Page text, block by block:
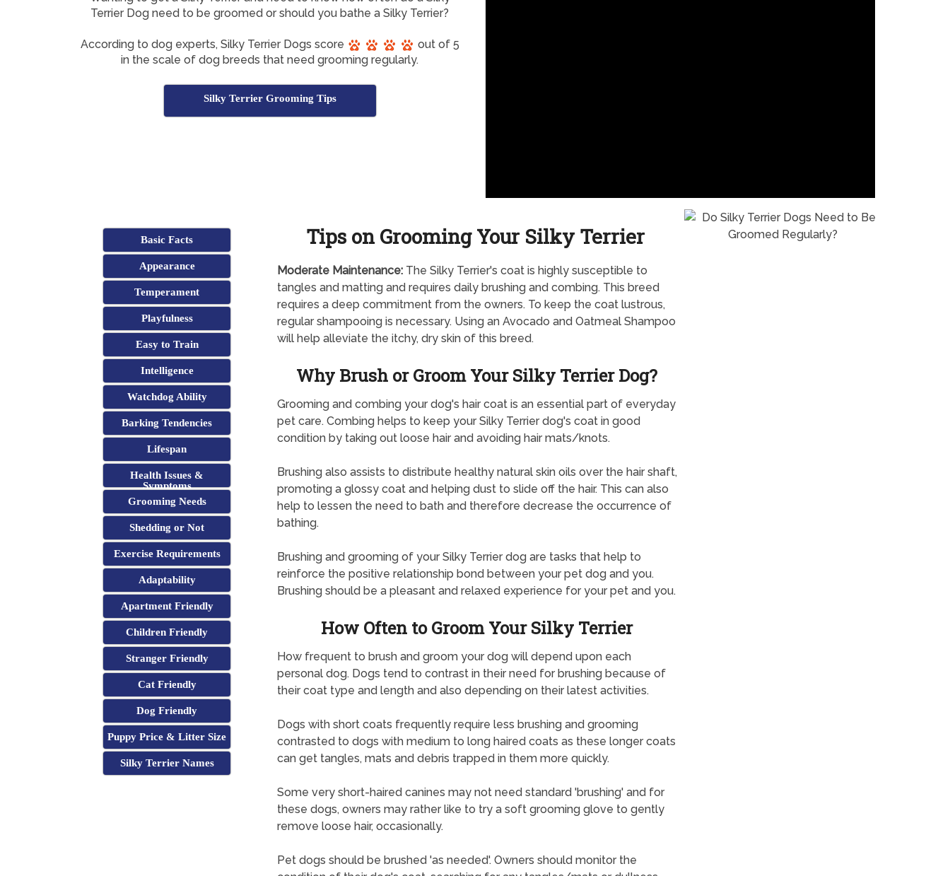
Terrier Dog need to be groomed or should you bathe a Silky Terrier?
According to dog experts, Silky Terrier Dogs score
out of 5
in the scale of dog breeds that need grooming regularly.
Silky Terrier Grooming Tips
Basic Facts
Appearance
Temperament
Playfulness
Easy to Train
Intelligence
Watchdog Ability
Barking Tendencies
Lifespan
Health Issues &
Symptoms
Grooming Needs
Shedding or Not
Exercise Requirements
Adaptability
Apartment Friendly
Children Friendly
Stranger Friendly
Cat Friendly
Dog Friendly
Puppy Price & Litter Size
Silky Terrier Names
Tips on Grooming Your Silky Terrier
Moderate Maintenance:The Silky Terrier's coat is highly susceptible to
tangles and matting and requires daily brushing and combing. This breed
requires a deep commitment from the owners. To keep the coat lustrous,
regular shampooing is necessary. Using an Avocado and Oatmeal Shampoo
will help alleviate the itchy, dry skin of this breed.
Why Brush or Groom Your Silky Terrier Dog?
Grooming and combing your dog's hair coat is an essential part of everyday
pet care. Combing helps to keep your Silky Terrier dog's coat in good
condition by taking out loose hair and avoiding hair mats/knots.
Brushing also assists to distribute healthy natural skin oils over the hair shaft,
promoting a glossy coat and helping dust to slide off the hair. This can also
help to lessen the need to bath and therefore decrease the occurrence of
bathing.
Brushing and grooming of your Silky Terrier dog are tasks that help to
reinforce the positive relationship bond between your pet dog and you.
Brushing should be a pleasant and relaxed experience for your pet and you.
How Often to Groom Your Silky Terrier
How frequent to brush and groom your dog will depend upon each
personal dog. Dogs tend to contrast in their need for brushing because of
their coat type and length and also depending on their latest activities.
Dogs with short coats frequently require less brushing and grooming
contrasted to dogs with medium to long haired coats as these longer coats
can get tangles, mats and debris trapped in them more quickly.
Some very short-haired canines may not need standard 'brushing' and for
these dogs, owners may rather like to try a soft grooming glove to gently
remove loose hair, occasionally.
Pet dogs should be brushed 'as needed'. Owners should monitor the